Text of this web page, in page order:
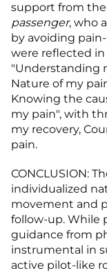
support from
passenger, who
by avoiding
were reflected in
"Understanding
Nature of my
Knowing the
my pain", with
my recovery,
pain.
CONCLUSION:
individualized
movement and
follow-up. While
guidance from
instrumental in
active pilot-like